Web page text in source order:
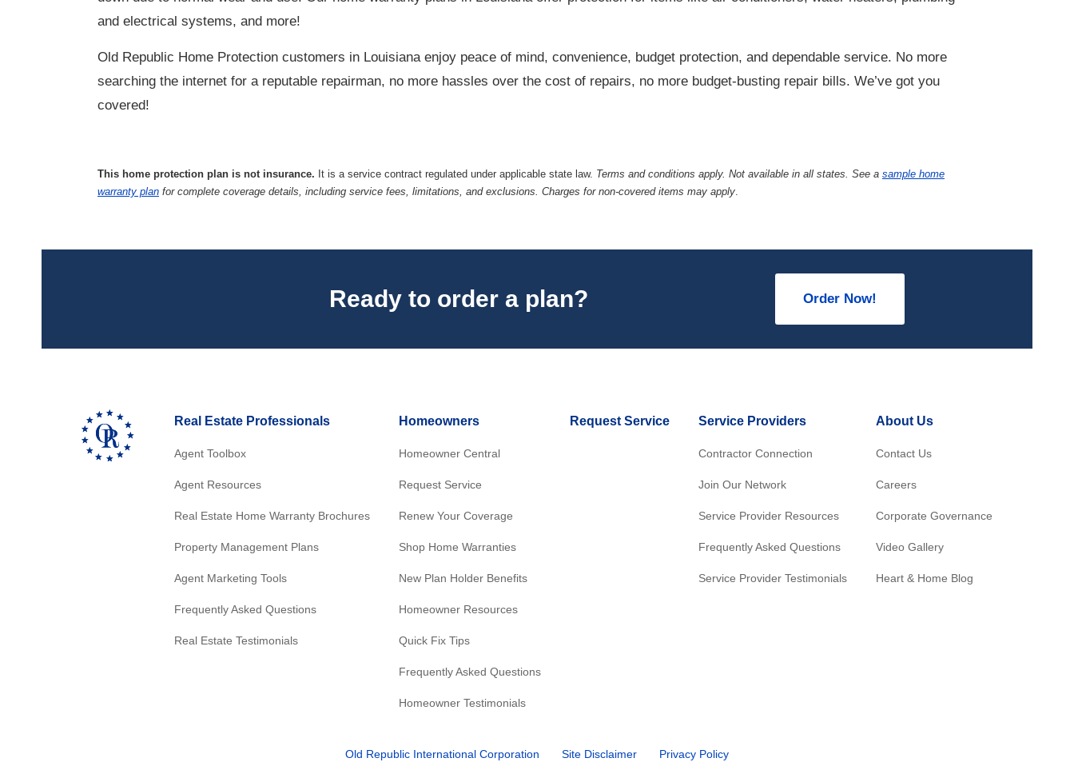
and electrical systems, and more!
Old Republic Home Protection customers in Louisiana enjoy peace of mind, convenience, budget protection, and dependable service. No more
searching the internet for a reputable repairman, no more hassles over the cost of repairs, no more budget-busting repair bills. We’ve got you
covered!
This home protection plan is not insurance. It is a service contract regulated under applicable state law. Terms and conditions apply. Not available in all states. See a sample home
warranty plan for complete coverage details, including service fees, limitations, and exclusions. Charges for non-covered items may apply
Ready to order a plan? Order Now!
Real Estate Professionals
Agent Toolbox
Agent Resources
Real Estate Home Warranty Brochures
Property Management Plans
Agent Marketing Tools
Frequently Asked Questions
Real Estate Testimonials
Homeowners
Homeowner Central
Request Service
Renew Your Coverage
Shop Home Warranties
New Plan Holder Benefits
Homeowner Resources
Quick Fix Tips
Frequently Asked Questions
Homeowner Testimonials
Request Service Service Providers
Contractor Connection
Join Our Network
Service Provider Resources
Frequently Asked Questions
Service Provider Testimonials
About Us
Contact Us
Careers
Corporate Governance
Video Gallery
Heart & Home Blog
Old Republic International Corporation Site Disclaimer Privacy Policy